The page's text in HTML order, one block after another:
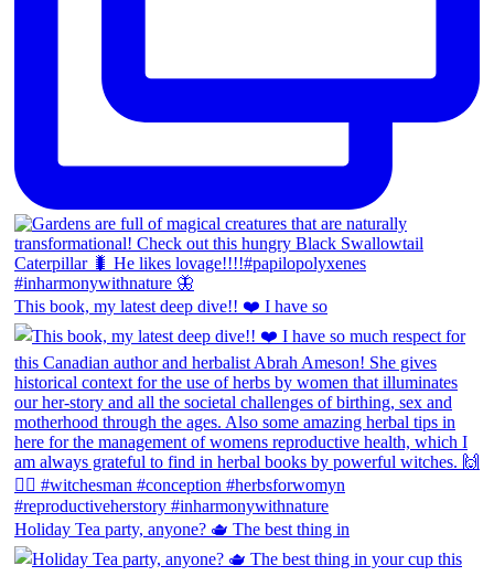
This book, my latest deep dive!! ❤️ I have so
Holiday Tea party, anyone? 🫖 The best thing in